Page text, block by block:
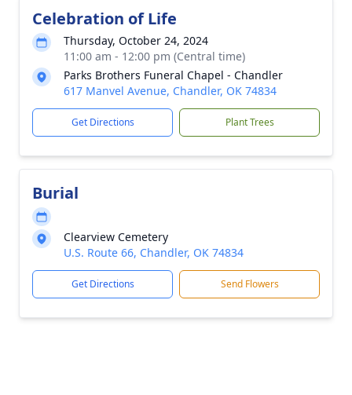
Celebration of Life
Thursday, October 24, 2024
11:00 am - 12:00 pm (Central time)
Parks Brothers Funeral Chapel - Chandler
617 Manvel Avenue, Chandler, OK 74834
Get Directions Plant Trees
Burial
Clearview Cemetery
U.S. Route 66, Chandler, OK 74834
Get Directions Send Flowers